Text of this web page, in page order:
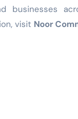
businesses
visit Noor